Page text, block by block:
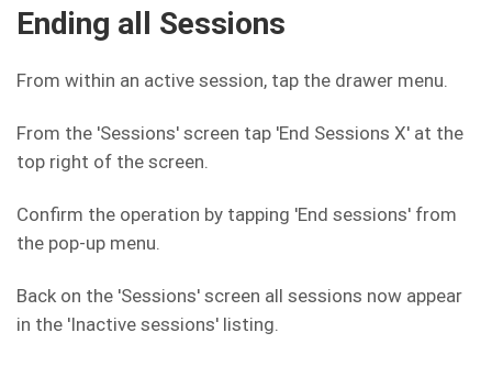
Ending all Sessions
From within an active session, tap the drawer menu.
From the 'Sessions' screen tap 'End Sessions X' at the
top right of the screen.
Confirm the operation by tapping 'End sessions' from
the pop-up menu.
Back on the 'Sessions' screen all sessions now appear
in the 'Inactive sessions' listing.